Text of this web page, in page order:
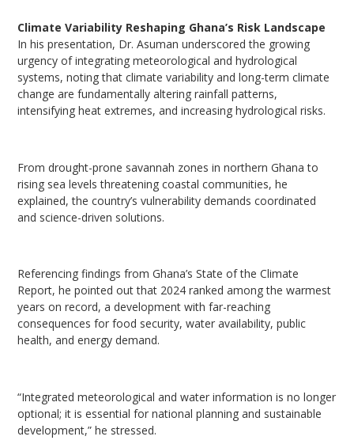
Climate Variability Reshaping Ghana’s Risk Landscape
In his presentation, Dr. Asuman underscored the growing
urgency of integrating meteorological and hydrological
systems, noting that climate variability and long-term climate
change are fundamentally altering rainfall patterns,
intensifying heat extremes, and increasing hydrological risks.
From drought-prone savannah zones in northern Ghana to
rising sea levels threatening coastal communities, he
explained, the country’s vulnerability demands coordinated
and science-driven solutions.
Referencing findings from Ghana’s State of the Climate
Report, he pointed out that 2024 ranked among the warmest
years on record, a development with far-reaching
consequences for food security, water availability, public
health, and energy demand.
“Integrated meteorological and water information is no longer
optional; it is essential for national planning and sustainable
development,” he stressed.